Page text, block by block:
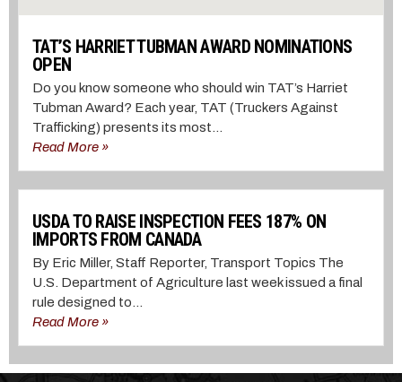
TAT’S HARRIET TUBMAN AWARD NOMINATIONS
OPEN
Do you know someone who should win TAT’s Harriet
Tubman Award? Each year, TAT (Truckers Against
Trafficking) presents its most...
Read More »
USDA TO RAISE INSPECTION FEES 187% ON
IMPORTS FROM CANADA
By Eric Miller, Staff Reporter, Transport Topics The
U.S. Department of Agriculture last week issued a final
rule designed to...
Read More »